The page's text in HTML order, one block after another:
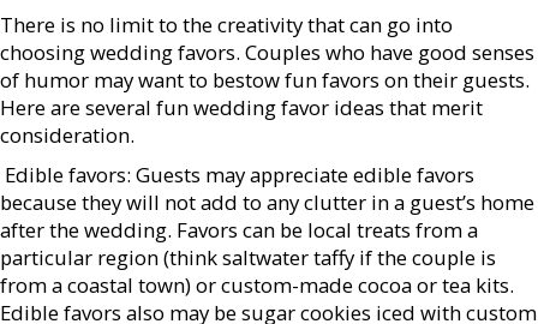
There is no limit to the creativity that can go into
choosing wedding favors. Couples who have good senses
of humor may want to bestow fun favors on their guests.
Here are several fun wedding favor ideas that merit
consideration.
 Edible favors: Guests may appreciate edible favors
because they will not add to any clutter in a guest’s home
after the wedding. Favors can be local treats from a
particular region (think saltwater taffy if the couple is
from a coastal town) or custom-made cocoa or tea kits.
Edible favors also may be sugar cookies iced with custom